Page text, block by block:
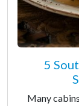
5
Many